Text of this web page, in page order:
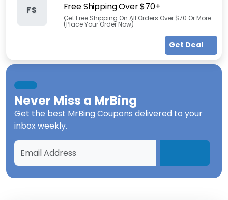
FS Free Shipping Over $70+
Get Free Shipping On All Orders Over $70 Or More
(Place Your Order Now)
Get Deal
Never Miss a MrBing
Get the best MrBing Coupons delivered to your
inbox weekly.